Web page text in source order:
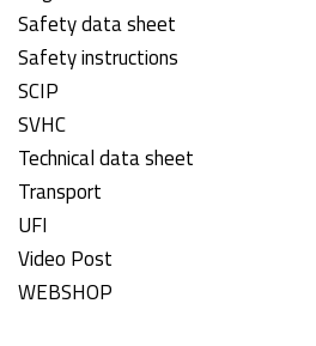
Safety data sheet
Safety instructions
SCIP
SVHC
Technical data sheet
Transport
UFI
Video Post
WEBSHOP